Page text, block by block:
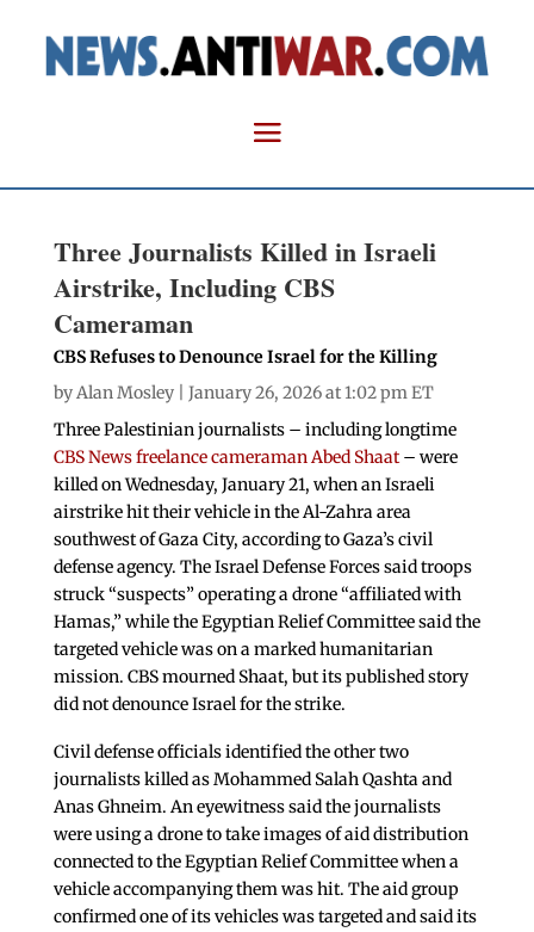
Three Journalists Killed in Israeli
Airstrike, Including CBS
Cameraman
CBS Refuses to Denounce Israel for the Killing
byAlan Mosley| January 26, 2026 at 1:02 pm ET
Three Palestinian journalists – including longtime
CBS News freelance cameraman Abed Shaat– were
killed on Wednesday, January 21, when an Israeli
airstrike hit their vehicle in the Al-Zahra area
southwest of Gaza City, according to Gaza’s civil
defense agency. The Israel Defense Forces said troops
struck “suspects” operating a drone “affiliated with
Hamas,” while the Egyptian Relief Committee said the
targeted vehicle was on a marked humanitarian
mission. CBS mourned Shaat, but its published story
did not denounce Israel for the strike.
Civil defense officials identified the other two
journalists killed as Mohammed Salah Qashta and
Anas Ghneim. An eyewitness said the journalists
were using a drone to take images of aid distribution
connected to the Egyptian Relief Committee when a
vehicle accompanying them was hit. The aid group
confirmed one of its vehicles was targeted and said its